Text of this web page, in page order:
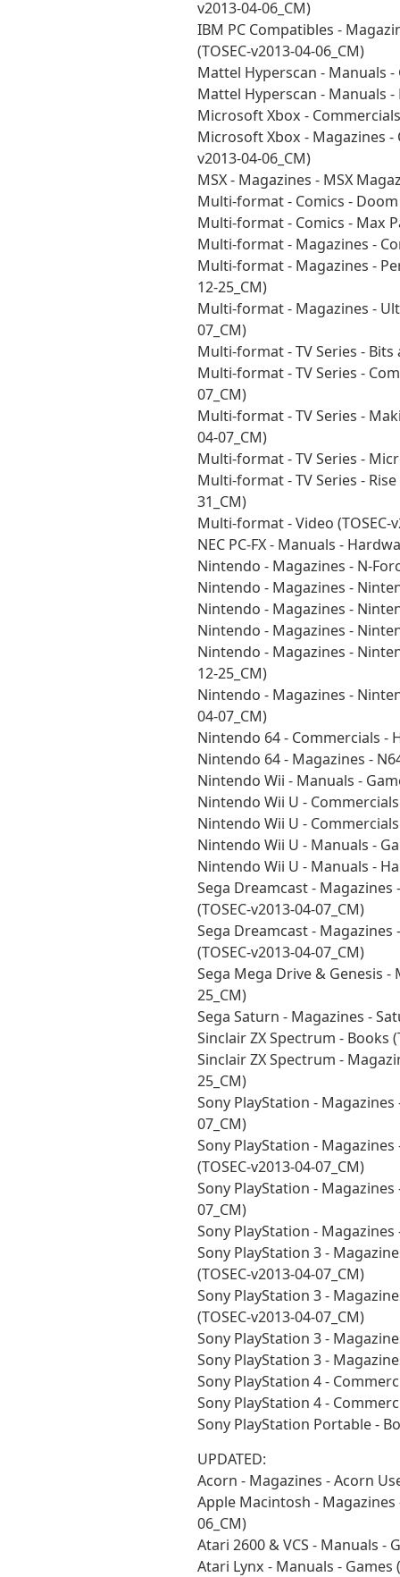
v2013-04-06_CM)
IBM PC Compatibles -
(TOSEC-v2013-04-06_CM)
Mattel Hyperscan - Manuals -
Mattel Hyperscan - Manuals -
Microsoft Xbox - Commercials
Microsoft Xbox - Magazines -
v2013-04-06_CM)
MSX - Magazines - MSX
Multi-format - Comics - Doom
Multi-format - Comics - Max
Multi-format - Magazines -
Multi-format - Magazines -
12-25_CM)
Multi-format - Magazines -
07_CM)
Multi-format - TV Series - Bits
Multi-format - TV Series -
07_CM)
Multi-format - TV Series -
04-07_CM)
Multi-format - TV Series -
Multi-format - TV Series -
31_CM)
Multi-format - Video (TOSEC-
NEC PC-FX - Manuals -
Nintendo - Magazines - N-
Nintendo - Magazines -
Nintendo - Magazines -
Nintendo - Magazines -
Nintendo - Magazines -
12-25_CM)
Nintendo - Magazines -
04-07_CM)
Nintendo 64 - Commercials -
Nintendo 64 - Magazines -
Nintendo Wii - Manuals -
Nintendo Wii U - Commercials
Nintendo Wii U -
Nintendo Wii U - Manuals -
Nintendo Wii U - Manuals -
Sega Dreamcast - Magazines
(TOSEC-v2013-04-07_CM)
Sega Dreamcast - Magazines
(TOSEC-v2013-04-07_CM)
Sega Mega Drive & Genesis -
25_CM)
Sega Saturn - Magazines -
Sinclair ZX Spectrum - Books
Sinclair ZX Spectrum -
25_CM)
Sony PlayStation - Magazines
07_CM)
Sony PlayStation -
(TOSEC-v2013-04-07_CM)
Sony PlayStation - Magazines
07_CM)
Sony PlayStation - Magazines
Sony PlayStation 3 -
(TOSEC-v2013-04-07_CM)
Sony PlayStation 3 -
(TOSEC-v2013-04-07_CM)
Sony PlayStation 3 -
Sony PlayStation 3 -
Sony PlayStation 4 -
Sony PlayStation 4 -
Sony PlayStation Portable -
UPDATED:
Acorn - Magazines - Acorn
Apple Macintosh - Magazines
06_CM)
Atari 2600 & VCS - Manuals -
Atari Lynx - Manuals - Games